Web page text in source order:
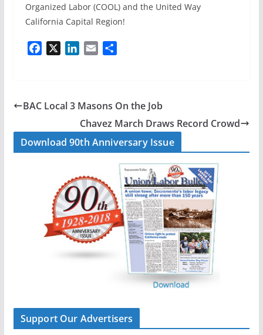
Organized Labor (COOL) and the United Way
California Capital Region!
b
o
k
e
d
I
n
l
e
BAC Local 3 Masons On the Job
Chavez March Draws Record Crowd
Download 90th Anniversary Issue
Support Our Advertisers